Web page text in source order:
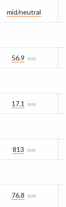
mid/​neutral
56.9 mm
17.1 mm
813 mm
76.8 mm